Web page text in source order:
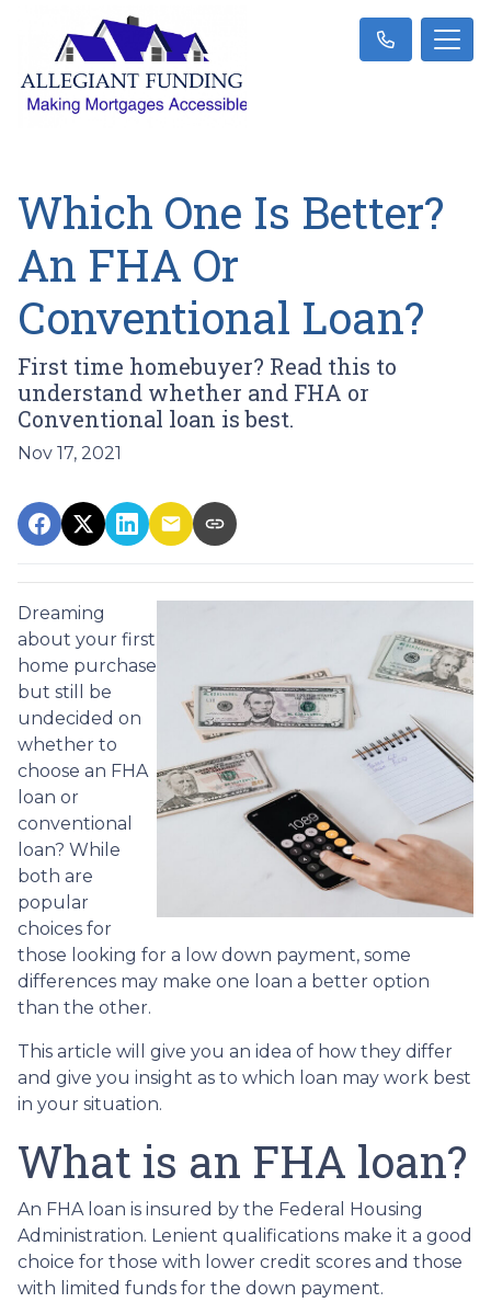
Which One Is Better?
An FHA Or
Conventional Loan?
First time homebuyer? Read this to
understand whether and FHA or
Conventional loan is best.
Nov 17, 2021
Dreaming
about your first
home purchase
but still be
undecided on
whether to
choose an FHA
loan or
conventional
loan? While
both are
popular
choices for
those looking for a low down payment, some
differences may make one loan a better option
than the other.
This article will give you an idea of how they differ
and give you insight as to which loan may work best
in your situation.
What is an FHA loan?
An FHA loan is insured by the Federal Housing
Administration. Lenient qualifications make it a good
choice for those with lower credit scores and those
with limited funds for the down payment.